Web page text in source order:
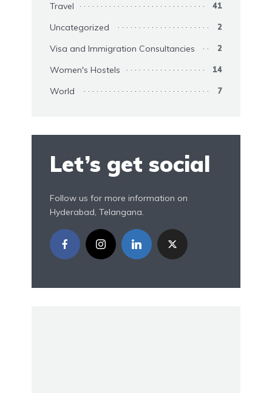
Travel 41
Uncategorized 2
Visa and Immigration Consultancies 2
Women's Hostels 14
World 7
Let’s get social
Follow us for more information on
Hyderabad, Telangana.